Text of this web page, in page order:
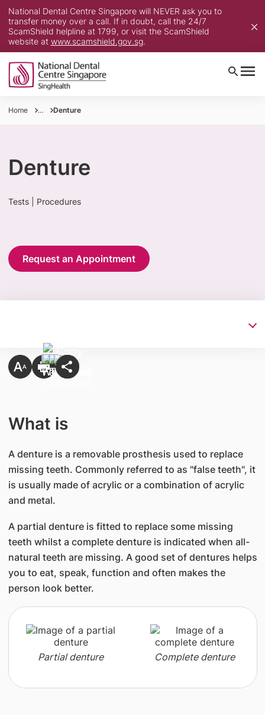
National Dental Centre Singapore will NEVER ask you to
transfer money over a call. If in doubt, call the 24/7
ScamShield helpline at 1799, or visit the ScamShield
website at www.scamshield.gov.sg.
Home ... Denture
Denture
Tests | Procedures
Request an Appointment
What is
A denture is a removable prosthesis used to replace
missing teeth. Commonly referred to as "false teeth", it
is usually made of acrylic or a combination of acrylic
and metal.
A partial denture is fitted to replace some missing
teeth whilst a complete denture is indicated when all-
natural teeth are missing. A good set of dentures helps
you to eat, speak, function and often makes the
person look better.
Partial denture Complete denture